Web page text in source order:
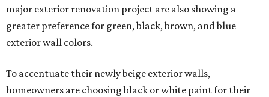
major exterior renovation project are also showing a
greater preference for green, black, brown, and blue
exterior wall colors.
To accentuate their newly beige exterior walls,
homeowners are choosing black or white paint for their